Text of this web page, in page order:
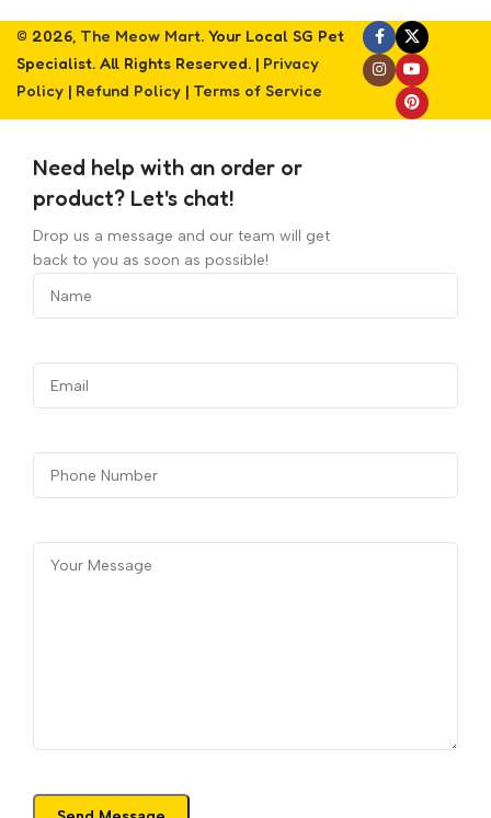
© 2026, The Meow Mart. Your Local SG Pet
Specialist. All Rights Reserved. | Privacy
Policy | Refund Policy | Terms of Service
Need help with an order or
product? Let's chat!
Drop us a message and our team will get
back to you as soon as possible!